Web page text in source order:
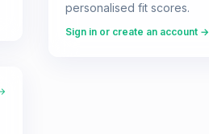
personalised fit scores.
Sign in or create an account →